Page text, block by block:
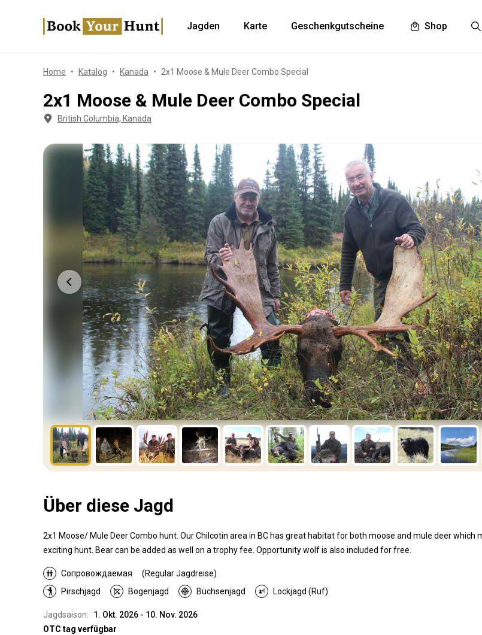
Jagden Karte Geschenkgutscheine Shop
Home Katalog Kanada 2x1 Moose & Mule Deer Combo Special
2x1 Moose & Mule Deer Combo Special
British Columbia, Kanada
Über diese Jagd
2x1 Moose/ Mule Deer Combo hunt. Our Chilcotin area in BC has great habitat for both moose and mule deer which
exciting hunt. Bear can be added as well on a trophy fee. Opportunity wolf is also included for free.
Сопровождаемая
(Regular Jagdreise)
Pirschjagd
Bogenjagd Büchsenjagd Lockjagd (Ruf)
Jagdsaison:
1. Okt. 2026 - 10. Nov. 2026
OTC tag verfügbar